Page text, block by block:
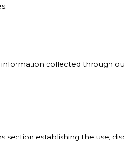
information collected through
section establishing the use,